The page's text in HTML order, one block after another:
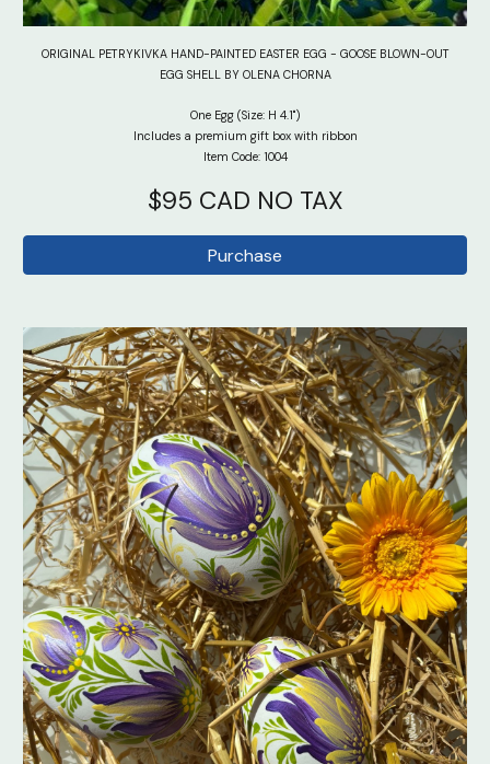
ORIGINAL PETRYKIVKA HAND-PAINTED EASTER EGG - GOOSE BLOWN-OUT
EGG SHELL BY OLENA CHORNA
One Egg (Size: H 4.1")
Includes a premium gift box with ribbon
Item Code: 1004
$95 CAD NO TAX
Purchase